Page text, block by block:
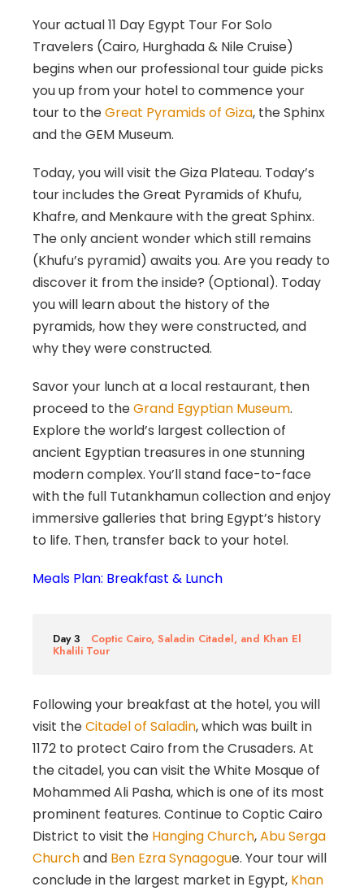
Your actual 11 Day Egypt Tour For Solo
Travelers (Cairo, Hurghada & Nile Cruise)
begins when our professional tour guide picks
you up from your hotel to commence your
tour to theGreat Pyramids of Giza, the Sphinx
and the GEM Museum.
Today, you will visit the Giza Plateau. Today’s
tour includes the Great Pyramids of Khufu,
Khafre, and Menkaure with the great Sphinx.
The only ancient wonder which still remains
(Khufu’s pyramid) awaits you. Are you ready to
discover it from the inside? (Optional). Today
you will learn about the history of the
pyramids, how they were constructed, and
why they were constructed.
Savor your lunch at a local restaurant, then
proceed to theGrand Egyptian Museum.
Explore the world’s largest collection of
ancient Egyptian treasures in one stunning
modern complex. You’ll stand face-to-face
with the full Tutankhamun collection and enjoy
immersive galleries that bring Egypt’s history
to life. Then, transfer back to your hotel.
Meals Plan: Breakfast & Lunch
Day 3 Coptic Cairo, Saladin Citadel, and Khan El
Khalili Tour
Following your breakfast at the hotel, you will
visit theCitadel of Saladin, which was built in
1172 to protect Cairo from the Crusaders. At
the citadel, you can visit the White Mosque of
Mohammed Ali Pasha, which is one of its most
prominent features. Continue to Coptic Cairo
District to visit the Hanging Church,Abu Serga
Churchand Ben Ezra Synagogue. Your tour will
conclude in the largest market in Egypt, Khan